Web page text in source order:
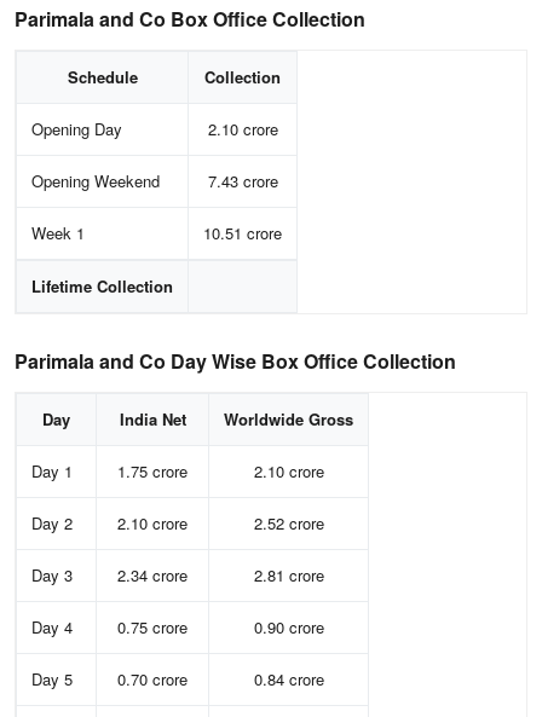
Parimala and Co Box Office Collection
Schedule Collection
Opening Day 2.10 crore
Opening Weekend 7.43 crore
Week 1 10.51 crore
Lifetime Collection
Parimala and Co Day Wise Box Office Collection
Day India Net Worldwide Gross
Day 1 1.75 crore 2.10 crore
Day 2 2.10 crore 2.52 crore
Day 3 2.34 crore 2.81 crore
Day 4 0.75 crore 0.90 crore
Day 5 0.70 crore 0.84 crore